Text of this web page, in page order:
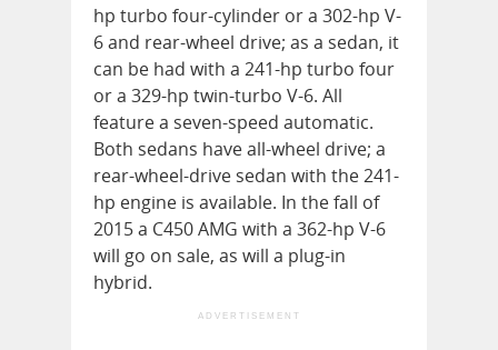
hp turbo four-cylinder or a 302-hp V-
6 and rear-wheel drive; as a sedan, it
can be had with a 241-hp turbo four
or a 329-hp twin-turbo V-6. All
feature a seven-speed automatic.
Both sedans have all-wheel drive; a
rear-wheel-drive sedan with the 241-
hp engine is available. In the fall of
2015 a C450 AMG with a 362-hp V-6
will go on sale, as will a plug-in
hybrid.
ADVERTISEMENT